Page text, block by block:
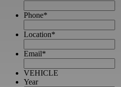
Phone*
Location*
Email*
VEHICLE
Year